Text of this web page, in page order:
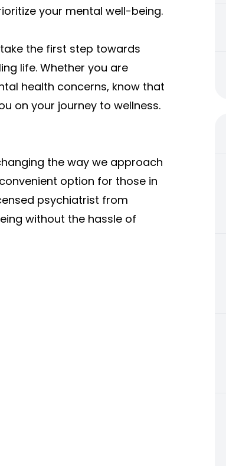
your mental well-being.
the first step towards
life. Whether you are
health concerns, know that
on your journey to wellness.
the way we approach
option for those in
psychiatrist from
without the hassle of